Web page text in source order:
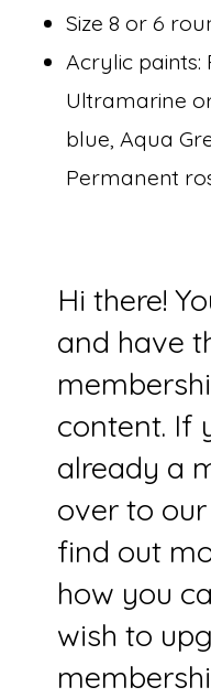
Size 8 or 6
Acrylic paints:
Ultramarine
blue, Aqua
Permanent
Hi there!
and have
content. If
already a
over to
find out
how you
wish to